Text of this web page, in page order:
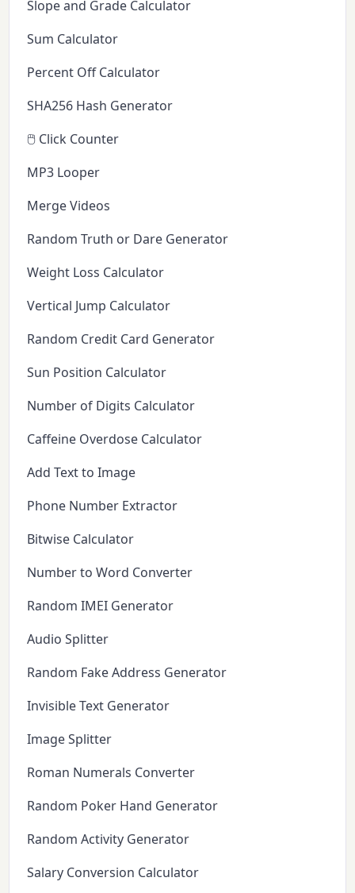
Slope and Grade Calculator
Sum Calculator
Percent Off Calculator
SHA256 Hash Generator
🖱️ Click Counter
MP3 Looper
Merge Videos
Random Truth or Dare Generator
Weight Loss Calculator
Vertical Jump Calculator
Random Credit Card Generator
Sun Position Calculator
Number of Digits Calculator
Caffeine Overdose Calculator
Add Text to Image
Phone Number Extractor
Bitwise Calculator
Number to Word Converter
Random IMEI Generator
Audio Splitter
Random Fake Address Generator
Invisible Text Generator
Image Splitter
Roman Numerals Converter
Random Poker Hand Generator
Random Activity Generator
Salary Conversion Calculator